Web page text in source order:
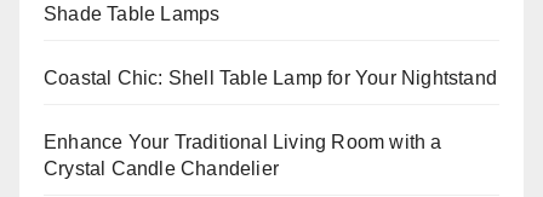
Shade Table Lamps
Coastal Chic: Shell Table Lamp for Your Nightstand
Enhance Your Traditional Living Room with a
Crystal Candle Chandelier